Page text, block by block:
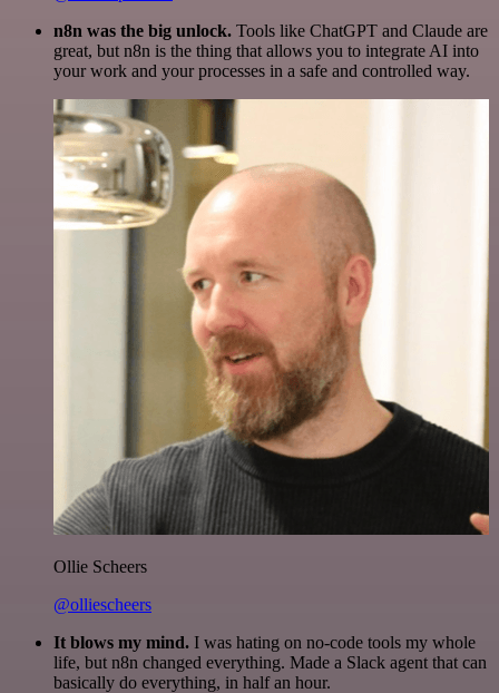
n8n was the big unlock. Tools like ChatGPT and Claude are
great, but n8n is the thing that allows you to integrate AI into
your work and your processes in a safe and controlled way.
Ollie Scheers
@olliescheers
It blows my mind. I was hating on no-code tools my whole
life, but n8n changed everything. Made a Slack agent that can
basically do everything, in half an hour.